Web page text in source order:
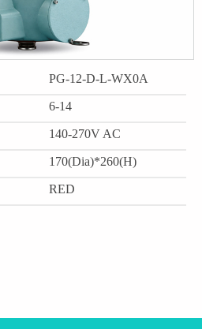
PG-12-D-L-WX0A
6-14
140-270V AC
170(Dia)*260(H)
RED